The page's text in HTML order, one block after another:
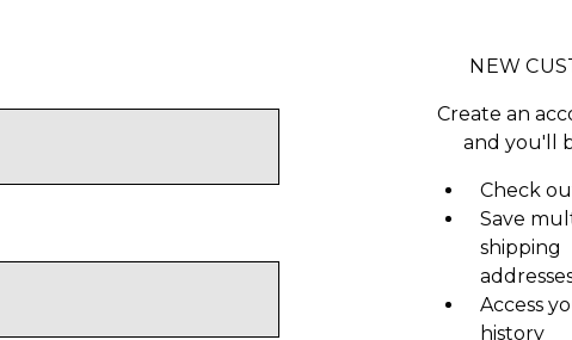
NEW
Create an
and you'll
Check
Save
shipping
Access
history